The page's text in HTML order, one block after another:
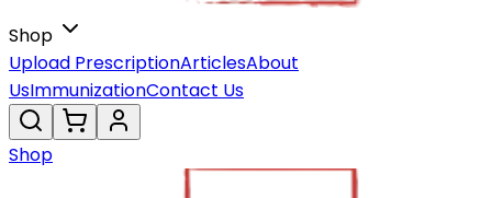
Shop
Upload PrescriptionArticlesAbout
UsImmunizationContact Us
Shop